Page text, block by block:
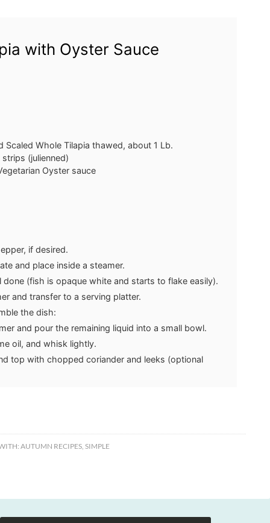
with Oyster Sauce
Scaled Whole Tilapia thawed, about 1 Lb.
(julienned)
Oyster sauce
if desired.
and place inside a steamer.
(fish is opaque white and starts to flake easily).
and transfer to a serving platter.
the dish:
and pour the remaining liquid into a small bowl.
oil, and whisk lightly.
top with chopped coriander and leeks (optional
AUTUMN RECIPES, SIMPLE